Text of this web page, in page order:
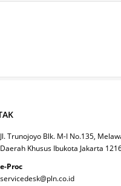
Jl. Trunojoyo Blk. M-I No.135,
Daerah Khusus Ibukota Jakarta
e-Proc
servicedesk@pln.co.id